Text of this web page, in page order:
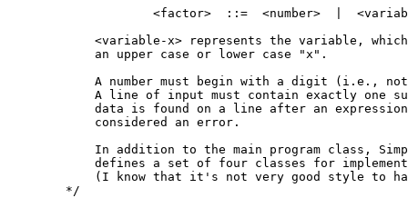
<factor>  ::=  <number>  |
<variable-x> represents the variable,
       an upper case or lower case "x".
A number must begin with a digit (i.e.,
A line of input must contain exactly one
data is found on a line after an
       considered an error.
In addition to the main program class,
defines a set of four classes for
(I know that it's not very good style to
   */